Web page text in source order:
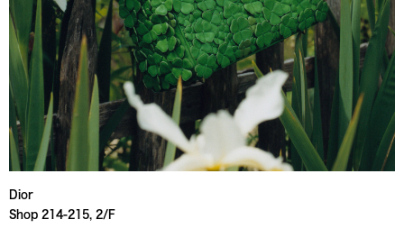
Dior
Shop 214-215, 2/F